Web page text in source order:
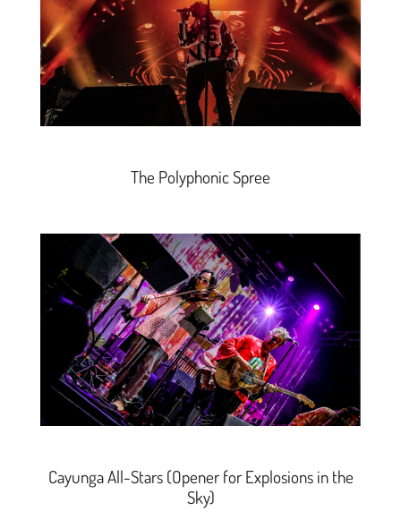
The Polyphonic Spree
Cayunga All-Stars (Opener for Explosions in the
Sky)